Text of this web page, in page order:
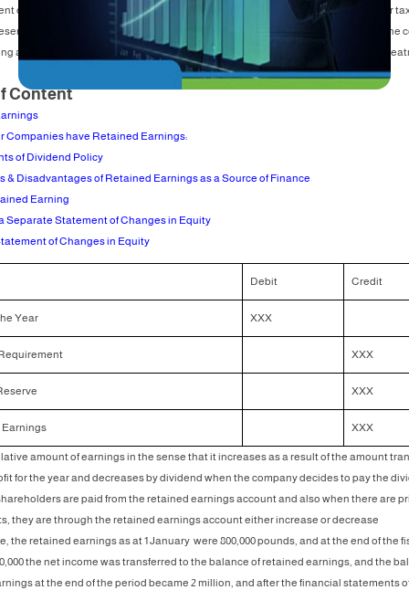
of changes in equity, for example, the net profit for the last year (net profit after
requirement percentage and other reserves are allotted, determined by the
amount is transferred to the retained earnings account, and the accounting
Content
Companies have Retained Earnings:
of Dividend Policy
& Disadvantages of Retained Earnings as a Source of Finance
Earning
Separate Statement of Changes in Equity
of Changes in Equity
Debit Credit
Year XXX
XXX
XXX
XXX
amount of earnings in the sense that it increases as a result of the amount
for the year and decreases by dividend when the company decides to pay the
are paid from the retained earnings account and also when there are
they are through the retained earnings account either increase or decrease
the retained earnings as at 1 January were 800,000 pounds, and at the end of the
the net income was transferred to the balance of retained earnings, and the
at the end of the period became 2 million, and after the financial statements